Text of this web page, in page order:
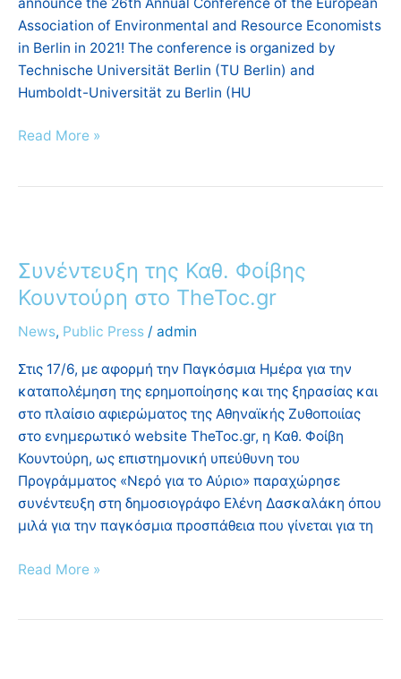
Association of Environmental and Resource Economists
in Berlin in 2021! The conference is organized by
Technische Universität Berlin (TU Berlin) and
Humboldt-Universität zu Berlin (HU
Read More »
Συνέντευξη της Καθ. Φοίβης
Κουντούρη στο TheToc.gr
News, Public Press / admin
Στις 17/6, με αφορμή την Παγκόσμια Ημέρα για την
καταπολέμηση της ερημοποίησης και της ξηρασίας και
στο πλαίσιο αφιερώματος της Αθηναϊκής Ζυθοποιίας
στο ενημερωτικό website TheToc.gr, η Καθ. Φοίβη
Κουντούρη, ως επιστημονική υπεύθυνη του
Προγράμματος «Νερό για το Αύριο» παραχώρησε
συνέντευξη στη δημοσιογράφο Ελένη Δασκαλάκη όπου
μιλά για την παγκόσμια προσπάθεια που γίνεται για τη
Καθ.
Φοίβης
στο
Read More »